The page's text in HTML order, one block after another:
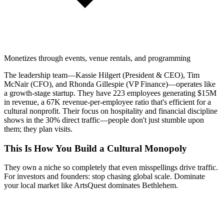
Monetizes through events, venue rentals, and programming
The leadership team—Kassie Hilgert (President & CEO), Tim
McNair (CFO), and Rhonda Gillespie (VP Finance)—operates like
a growth-stage startup. They have 223 employees generating $15M
in revenue, a 67K revenue-per-employee ratio that's efficient for a
cultural nonprofit. Their focus on hospitality and financial discipline
shows in the 30% direct traffic—people don't just stumble upon
them; they plan visits.
This Is How You Build a Cultural Monopoly
They own a niche so completely that even misspellings drive traffic.
For investors and founders: stop chasing global scale. Dominate
your local market like ArtsQuest dominates Bethlehem.